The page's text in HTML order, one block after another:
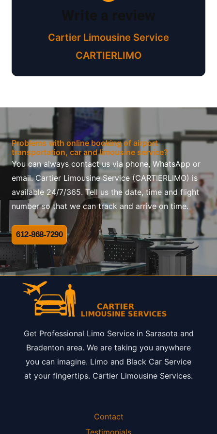
Cartier Limousine Service
CARTIERLIMO
Problems with online booking of airport
transportation, car and limousine service?
You can always contact us via phone, WhatsApp or
email. Cartier Limousine Service (CARTIERLIMO) is
available 24/7/365. Tell us the date, time and flight
number so that we can track and arrive on time.
612-868-7290
Get Professional Limo Service in Sarasota and
Bradenton area. We are taking you anywhere
you can imagine. Limo and Black Car Service
at your fingertips. Cartier Limousine Services.
Contact